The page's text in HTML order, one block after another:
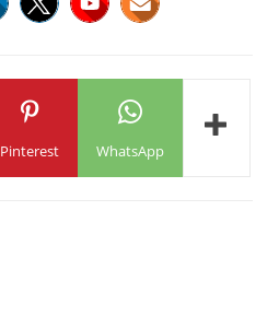
Pinterest WhatsApp